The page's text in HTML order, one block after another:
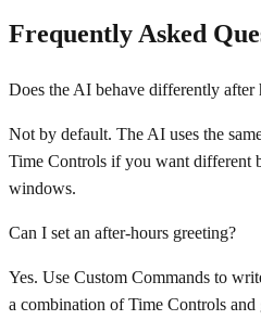
Frequently Asked
Does the AI behave differently after
Not by default. The AI uses the
Time Controls if you want different
windows.
Can I set an after-hours greeting?
Yes. Use Custom Commands to
a combination of Time Controls and